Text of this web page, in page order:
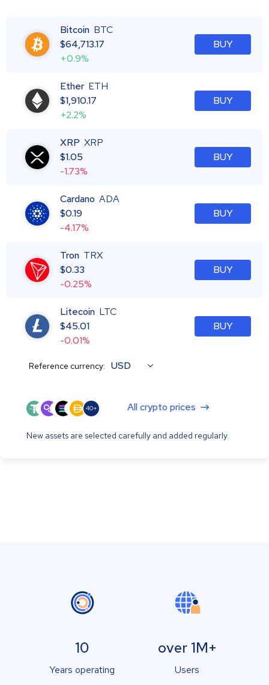
Bitcoin BTC
$64,713.17
+0.9%
BUY
Ether ETH
$1,910.17
+2.2%
BUY
XRP XRP
$1.05
-1.73%
BUY
Cardano ADA
$0.19
-4.17%
BUY
Tron TRX
$0.33
-0.25%
BUY
Litecoin LTC
$45.01
-0.01%
BUY
Reference currency: USD
40+ All crypto prices
New assets are selected carefully and added regularly.
10
Years operating
over 1M+
Users